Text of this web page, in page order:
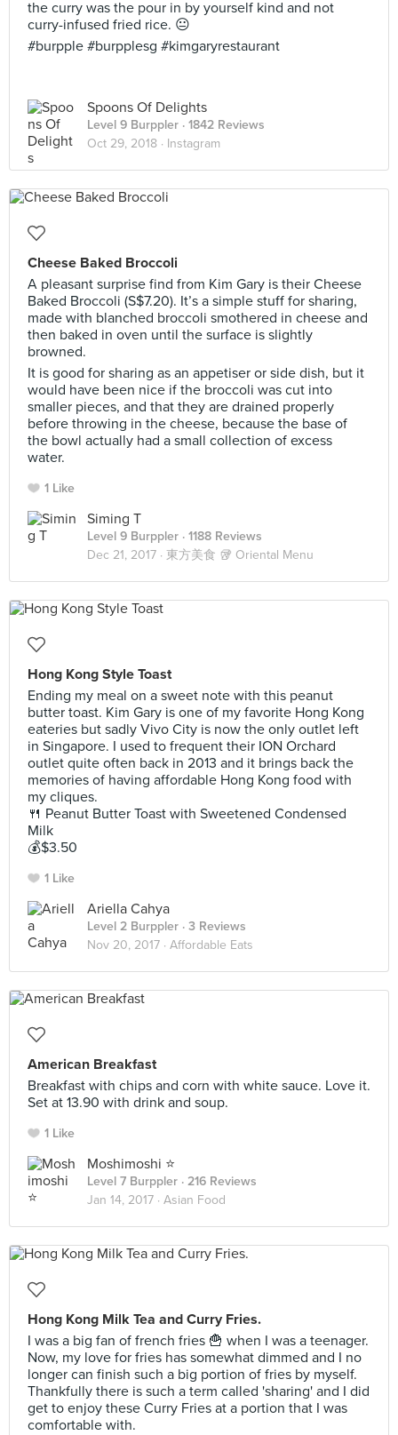
the curry was the pour in by yourself kind and not
curry-infused fried rice. 😐
#burpple #burpplesg #kimgaryrestaurant
Spoons Of Delights
Level 9 Burppler · 1842 Reviews
Oct 29, 2018 · Instagram
Cheese Baked Broccoli
A pleasant surprise find from Kim Gary is their Cheese
Baked Broccoli (S$7.20). It’s a simple stuff for sharing,
made with blanched broccoli smothered in cheese and
then baked in oven until the surface is slightly
browned.
It is good for sharing as an appetiser or side dish, but it
would have been nice if the broccoli was cut into
smaller pieces, and that they are drained properly
before throwing in the cheese, because the base of
the bowl actually had a small collection of excess
water.
1 Like
Siming T
Level 9 Burppler · 1188 Reviews
Dec 21, 2017 · 東方美食 🥡 Oriental Menu
Hong Kong Style Toast
Ending my meal on a sweet note with this peanut
butter toast. Kim Gary is one of my favorite Hong Kong
eateries but sadly Vivo City is now the only outlet left
in Singapore. I used to frequent their ION Orchard
outlet quite often back in 2013 and it brings back the
memories of having affordable Hong Kong food with
my cliques.
🍴 Peanut Butter Toast with Sweetened Condensed
Milk
💰$3.50
1 Like
Ariella Cahya
Level 2 Burppler · 3 Reviews
Nov 20, 2017 · Affordable Eats
American Breakfast
Breakfast with chips and corn with white sauce. Love it.
Set at 13.90 with drink and soup.
1 Like
Moshimoshi ⭐️
Level 7 Burppler · 216 Reviews
Jan 14, 2017 · Asian Food
Hong Kong Milk Tea and Curry Fries.
I was a big fan of french fries 🍟 when I was a teenager.
Now, my love for fries has somewhat dimmed and I no
longer can finish such a big portion of fries by myself.
Thankfully there is such a term called 'sharing' and I did
get to enjoy these Curry Fries at a portion that I was
comfortable with.